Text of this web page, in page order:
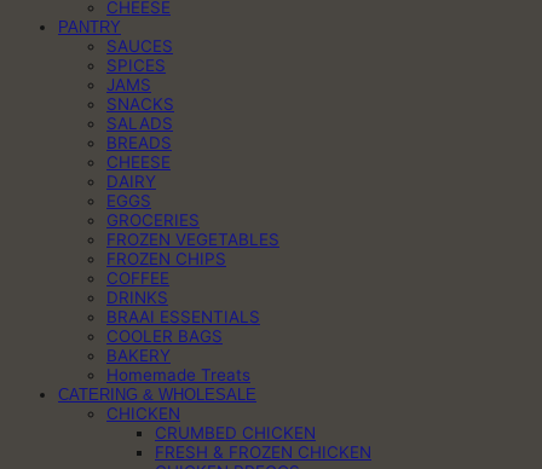
CHEESE
PANTRY
SAUCES
SPICES
JAMS
SNACKS
SALADS
BREADS
CHEESE
DAIRY
EGGS
GROCERIES
FROZEN VEGETABLES
FROZEN CHIPS
COFFEE
DRINKS
BRAAI ESSENTIALS
COOLER BAGS
BAKERY
Homemade Treats
CATERING & WHOLESALE
CHICKEN
CRUMBED CHICKEN
FRESH & FROZEN CHICKEN